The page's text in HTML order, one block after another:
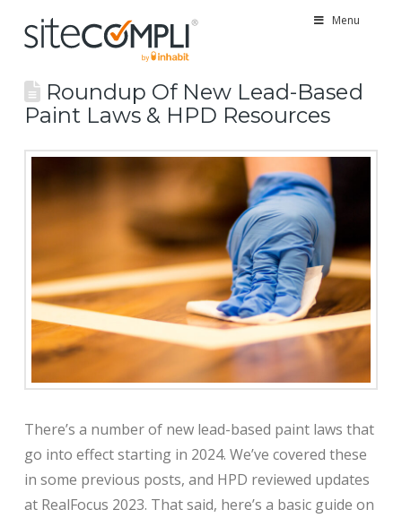
Menu
Roundup Of New Lead-Based
Paint Laws & HPD Resources
There’s a number of new lead-based paint laws that
go into effect starting in 2024. We’ve covered these
in some previous posts, and HPD reviewed updates
at RealFocus 2023. That said, here’s a basic guide on